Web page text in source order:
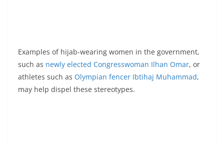
Examples of hijab-wearing women in the government,
such as newly elected Congresswoman Ilhan Omar, or
athletes such as Olympian fencer Ibtihaj Muhammad,
may help dispel these stereotypes.